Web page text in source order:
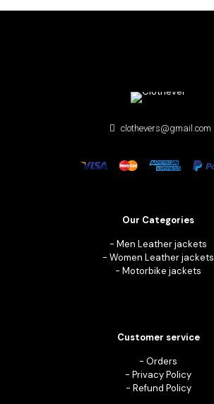
clothevers@gmail.com
Our Categories
- Men Leather jackets
- Women Leather jackets
- Motorbike jackets
Customer service
- Orders
- Privacy Policy
- Refund Policy